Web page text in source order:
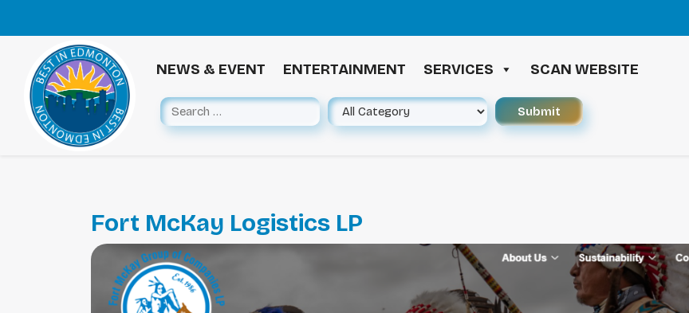
NEWS & EVENT ENTERTAINMENT SERVICES SCAN WEBSITE
Fort McKay Logistics LP